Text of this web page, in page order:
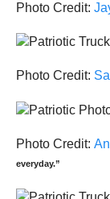
Photo Credit:
Photo Credit:
Photo Credit:
everyday.”